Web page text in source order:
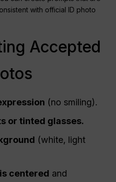
with official ID photo
Accepted
(no smiling).
or tinted glasses.
(white, light
centered and